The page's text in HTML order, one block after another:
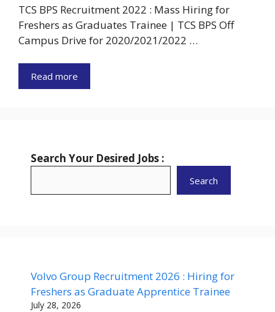
TCS BPS Recruitment 2022 : Mass Hiring for
Freshers as Graduates Trainee | TCS BPS Off
Campus Drive for 2020/2021/2022 …
Read more
Search Your Desired Jobs :
Search
Volvo Group Recruitment 2026 : Hiring for
Freshers as Graduate Apprentice Trainee
July 28, 2026